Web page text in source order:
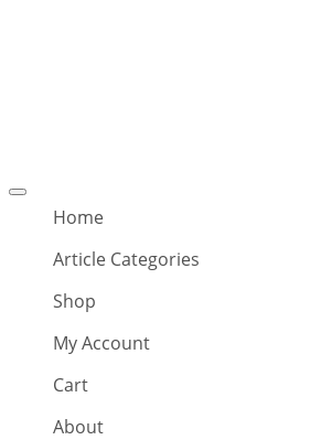
Offcanvas
Home
Article Categories
Shop
My Account
Cart
About